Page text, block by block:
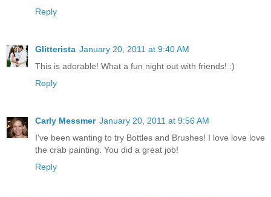
Reply
Glitterista January 20, 2011 at 9:40 AM
This is adorable! What a fun night out with friends! :)
Reply
Carly Messmer January 20, 2011 at 9:56 AM
I've been wanting to try Bottles and Brushes! I love love love
the crab painting. You did a great job!
Reply